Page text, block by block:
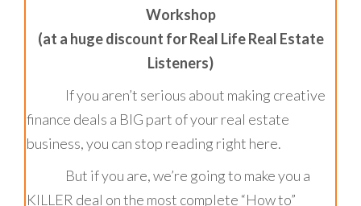
Workshop
(at a huge discount for Real Life Real Estate
Listeners)
If you aren’t serious about making creative
finance deals a BIG part of your real estate
business, you can stop reading right here.
But if you are, we’re going to make you a
KILLER deal on the most complete “How to”